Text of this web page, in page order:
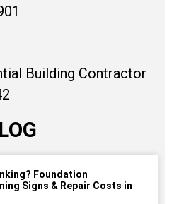
Building Contractor
Foundation
Signs & Repair Costs in